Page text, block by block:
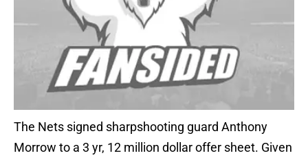
The Nets signed sharpshooting guard Anthony
Morrow to a 3 yr, 12 million dollar offer sheet. Given